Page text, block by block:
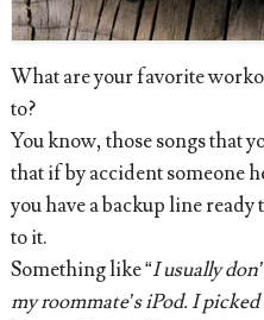
What are your favorite
to?
You know, those songs that
that if by accident someone
you have a backup line
to it.
Something like “I usually
my roommate’s iPod. I